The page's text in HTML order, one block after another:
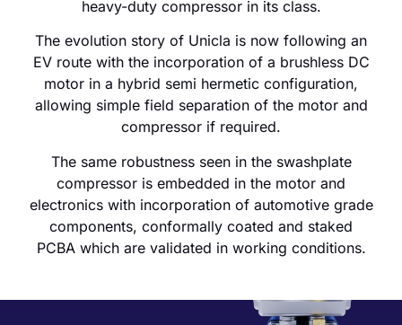
heavy-duty compressor in its class.
The evolution story of Unicla is now following an
EV route with the incorporation of a brushless DC
motor in a hybrid semi hermetic configuration,
allowing simple field separation of the motor and
compressor if required.
The same robustness seen in the swashplate
compressor is embedded in the motor and
electronics with incorporation of automotive grade
components, conformally coated and staked
PCBA which are validated in working conditions.